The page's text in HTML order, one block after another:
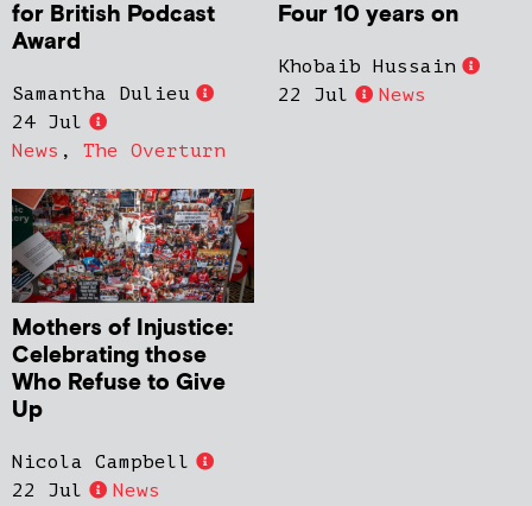
for British Podcast
Award
Samantha Dulieu
24 Jul
News , The Overturn
Four 10 years on
Khobaib Hussain
22 Jul
News
Mothers of Injustice:
Celebrating those
Who Refuse to Give
Up
Nicola Campbell
22 Jul
News